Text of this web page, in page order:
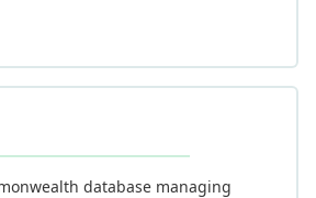
database managing